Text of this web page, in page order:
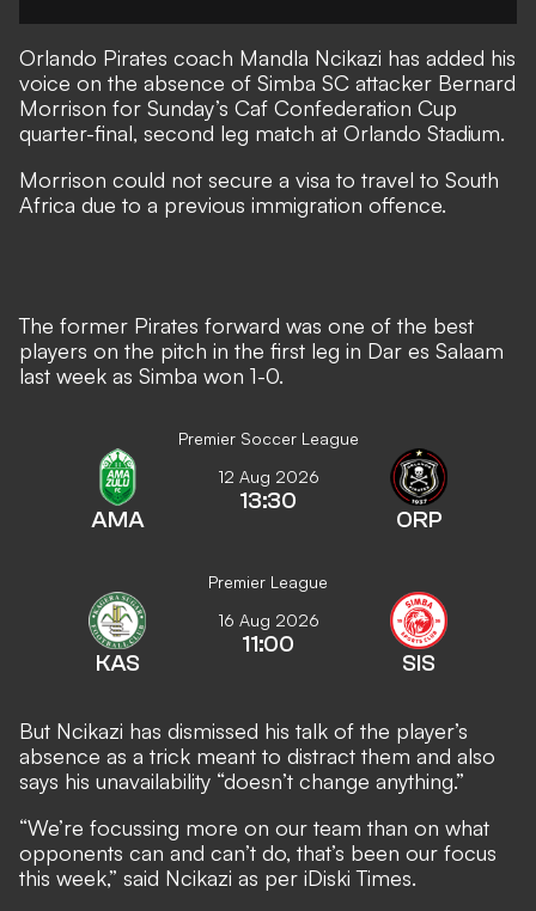
Orlando Pirates coach Mandla Ncikazi has added his
voice on the absence of Simba SC attacker Bernard
Morrison for Sunday’s Caf Confederation Cup
quarter-final, second leg match at Orlando Stadium.
Morrison could not secure a visa to travel to South
Africa due to a previous immigration offence.
The former Pirates forward was one of the best
players on the pitch in the first leg in Dar es Salaam
last week as Simba won 1-0.
Premier Soccer League
AMA
12 Aug 2026
13:30
ORP
Premier League
KAS
16 Aug 2026
11:00
SIS
But Ncikazi has dismissed his talk of the player’s
absence as a trick meant to distract them and also
says his unavailability “doesn’t change anything.”
“We’re focussing more on our team than on what
opponents can and can’t do, that’s been our focus
this week,” said Ncikazi as per iDiski Times.